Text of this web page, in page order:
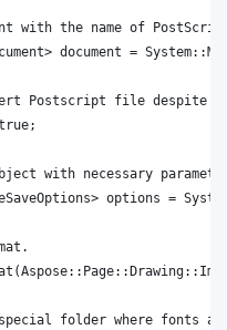
with the name of
document =
Postscript file despite
with necessary
options =
folder where fonts